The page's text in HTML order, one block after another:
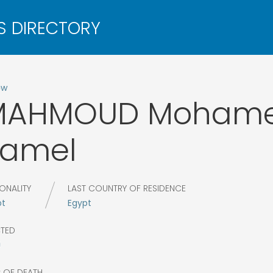
LAST COUNTRY OF RESIDENCE
Egypt